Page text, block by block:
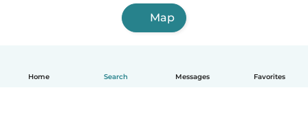
Home Search Messages Favorites
Map